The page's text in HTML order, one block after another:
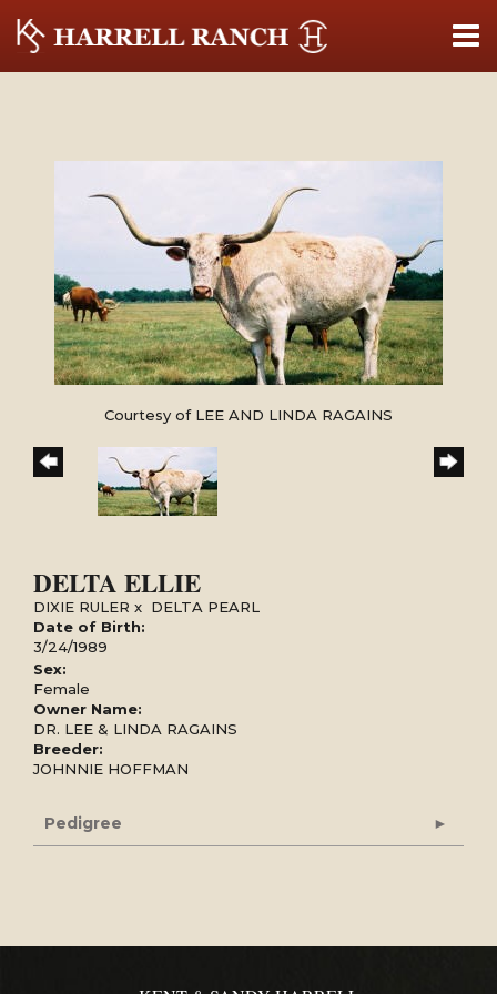
Courtesy of LEE AND LINDA RAGAINS
DELTA ELLIE
DIXIE RULER x DELTA PEARL
Date of Birth:
3/24/1989
Sex:
Female
Owner Name:
DR. LEE & LINDA RAGAINS
Breeder:
JOHNNIE HOFFMAN
Pedigree